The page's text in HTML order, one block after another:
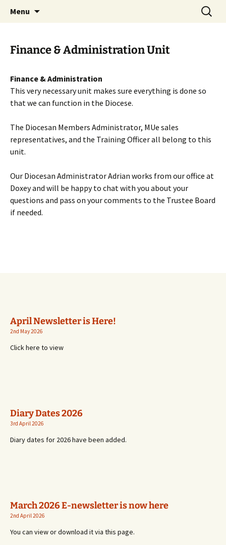
Mothers' Union in the Diocese
of Lichfield
Worldwide Christian Care for Families
Menu
Search
for:
Finance & Administration Unit
Finance & Administration
This very necessary unit makes sure everything is done so
that we can function in the Diocese.
The Diocesan Members Administrator, MUe sales
representatives, and the Training Officer all belong to this
unit.
Our Diocesan Administrator Adrian works from our office at
Doxey and will be happy to chat with you about your
questions and pass on your comments to the Trustee Board
if needed.
April Newsletter is Here!
2nd May 2026
Click here to view
Diary Dates 2026
3rd April 2026
Diary dates for 2026 have been added.
March 2026 E-newsletter is now here
2nd April 2026
You can view or download it via this page.